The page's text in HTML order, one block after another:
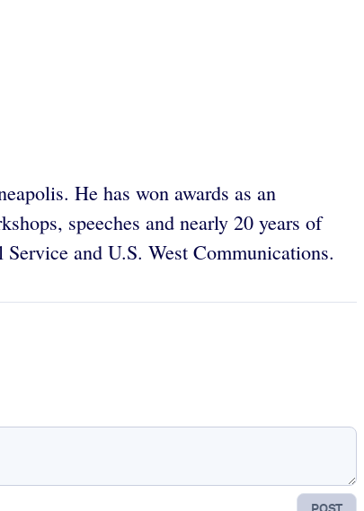
He has won awards as an
speeches and nearly 20 years of
and U.S. West Communications.